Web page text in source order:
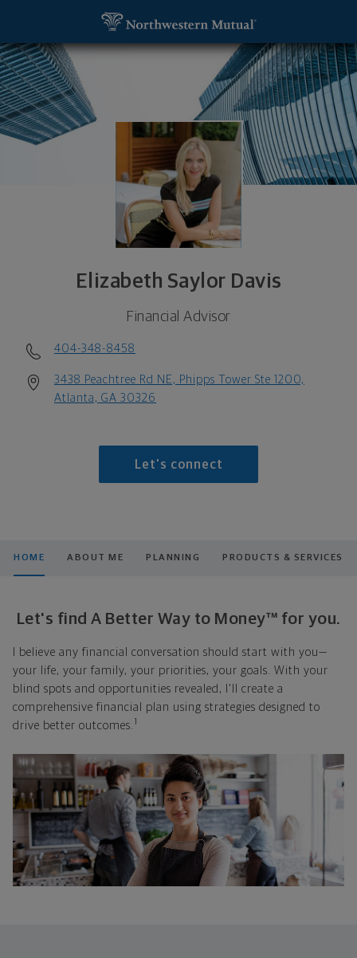
Elizabeth Saylor Davis
Financial Advisor
404-348-8458
3438 Peachtree Rd NE, Phipps Tower Ste 1200,
Atlanta, GA 30326
Let's connect
HOME ABOUT ME PLANNING PRODUCTS & SERVICES
Let's find A Better Way to Money™ for you.
I believe any financial conversation should start with you—
your life, your family, your priorities, your goals. With your
blind spots and opportunities revealed, I'll create a
comprehensive financial plan using strategies designed to
drive better outcomes. 1
Elizabeth Saylor Davis, Financial Advisor -